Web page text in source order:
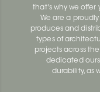
that's why we
We are a
produces and
types of
projects across
dedicated
durability, as